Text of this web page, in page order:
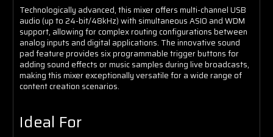
Technologically advanced, this mixer offers multi-channel USB
audio (up to 24-bit/48kHz) with simultaneous ASIO and WDM
support, allowing for complex routing configurations between
analog inputs and digital applications. The innovative sound
pad feature provides six programmable trigger buttons for
adding sound effects or music samples during live broadcasts,
making this mixer exceptionally versatile for a wide range of
content creation scenarios.
Ideal For